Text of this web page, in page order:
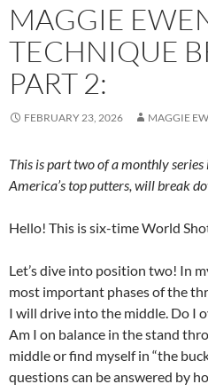
MAGGIE
TECHNIQUE
PART 2:
FEBRUARY 23, 2026 MAGGIE
This is part two of a monthly
America’s top putters, will break
Hello! This is six-time World
Let’s dive into position two! In
most important phases of the
I will drive into the middle. Do I
Am I on balance in the stand
middle or find myself in “the
questions can be answered by